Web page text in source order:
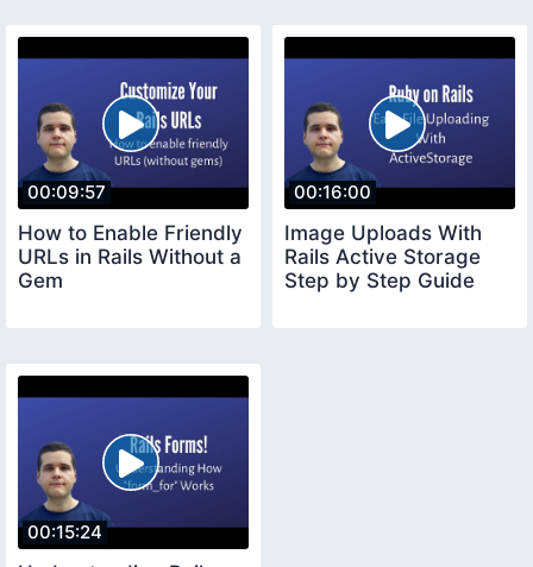
00:09:57
How to Enable Friendly
URLs in Rails Without a
Gem
00:16:00
Image Uploads With
Rails Active Storage
Step by Step Guide
00:15:24